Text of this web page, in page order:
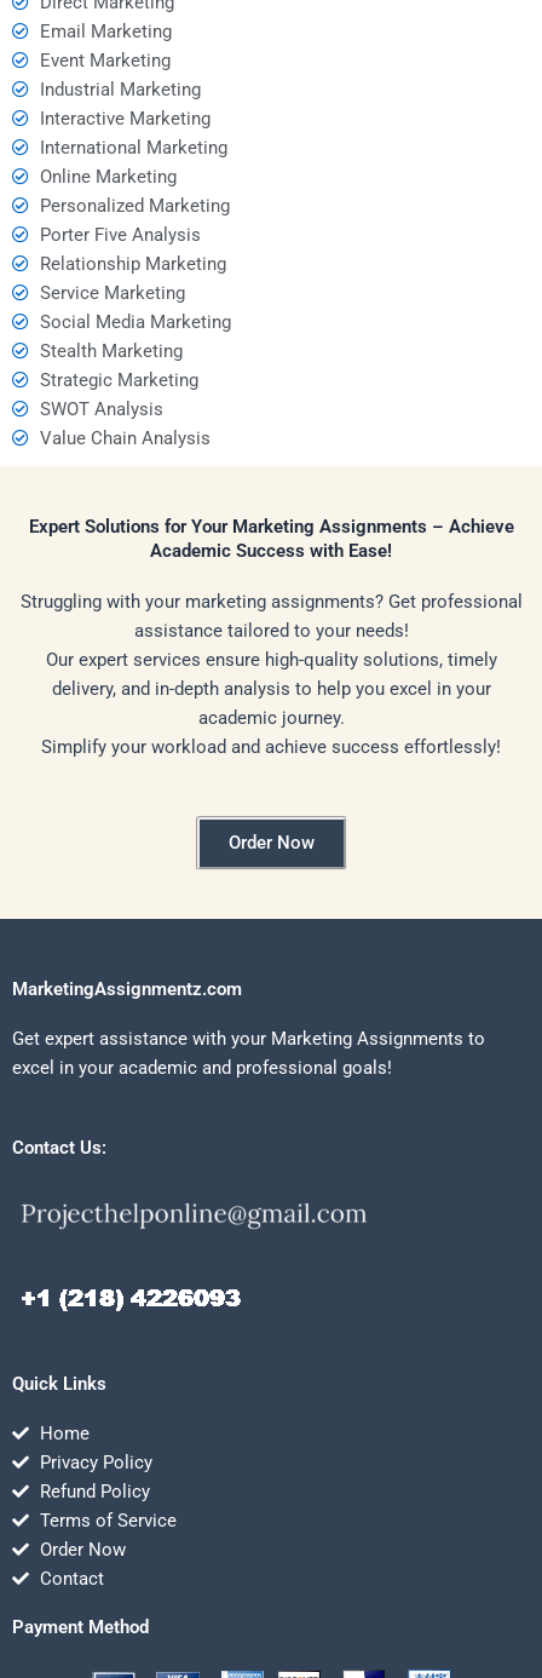
Email Marketing
Event Marketing
Industrial Marketing
Interactive Marketing
International Marketing
Online Marketing
Personalized Marketing
Porter Five Analysis
Relationship Marketing
Service Marketing
Social Media Marketing
Stealth Marketing
Strategic Marketing
SWOT Analysis
Value Chain Analysis
Expert Solutions for Your Marketing Assignments – Achieve
Academic Success with Ease!
Struggling with your marketing assignments? Get professional
assistance tailored to your needs!
Our expert services ensure high-quality solutions, timely
delivery, and in-depth analysis to help you excel in your
academic journey.
Simplify your workload and achieve success effortlessly!
Order Now
MarketingAssignmentz.com
Get expert assistance with your Marketing Assignments to
excel in your academic and professional goals!
Contact Us:
Quick Links
Home
Privacy Policy
Refund Policy
Terms of Service
Order Now
Contact
Payment Method